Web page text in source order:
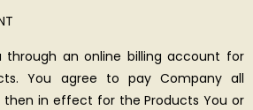
through an online billing account for
You agree to pay Company all
in effect for the Products You or